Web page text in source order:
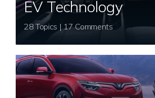
EV Technology
28 Topics | 17 Comments